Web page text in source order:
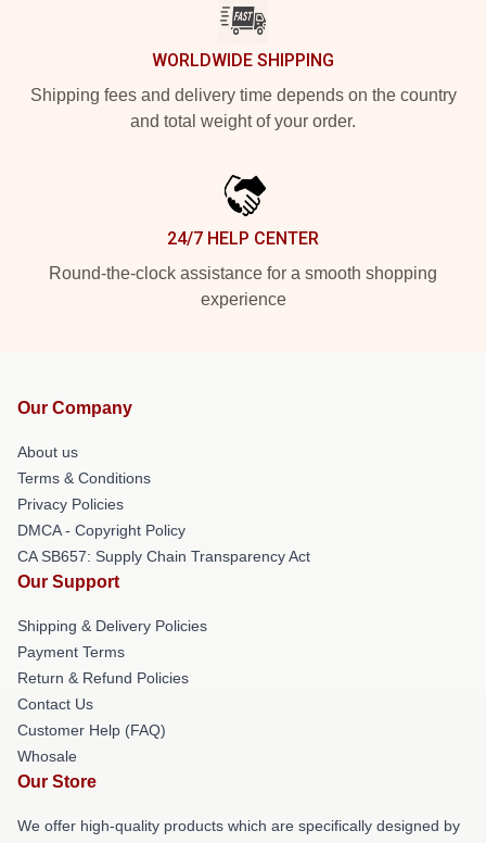
WORLDWIDE SHIPPING
Shipping fees and delivery time depends on the country
and total weight of your order.
24/7 HELP CENTER
Round-the-clock assistance for a smooth shopping
experience
Our Company
About us
Terms & Conditions
Privacy Policies
DMCA - Copyright Policy
CA SB657: Supply Chain Transparency Act
Our Support
Shipping & Delivery Policies
Payment Terms
Return & Refund Policies
Contact Us
Customer Help (FAQ)
Whosale
Our Store
We offer high-quality products which are specifically designed by